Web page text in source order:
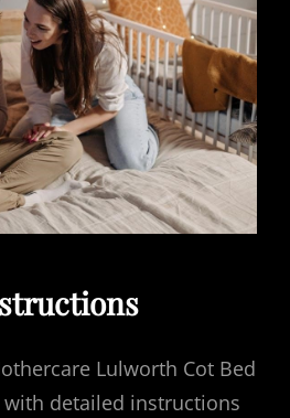
Lulworth Cot Bed
detailed instructions